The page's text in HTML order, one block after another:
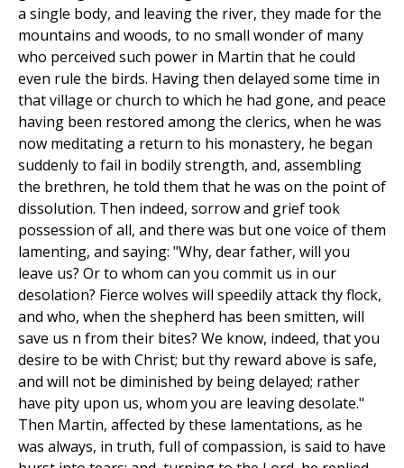
a single body, and leaving the river, they made for the
mountains and woods, to no small wonder of many
who perceived such power in Martin that he could
even rule the birds. Having then delayed some time in
that village or church to which he had gone, and peace
having been restored among the clerics, when he was
now meditating a return to his monastery, he began
suddenly to fail in bodily strength, and, assembling
the brethren, he told them that he was on the point of
dissolution. Then indeed, sorrow and grief took
possession of all, and there was but one voice of them
lamenting, and saying: "Why, dear father, will you
leave us? Or to whom can you commit us in our
desolation? Fierce wolves will speedily attack thy flock,
and who, when the shepherd has been smitten, will
save us n from their bites? We know, indeed, that you
desire to be with Christ; but thy reward above is safe,
and will not be diminished by being delayed; rather
have pity upon us, whom you are leaving desolate."
Then Martin, affected by these lamentations, as he
was always, in truth, full of compassion, is said to have